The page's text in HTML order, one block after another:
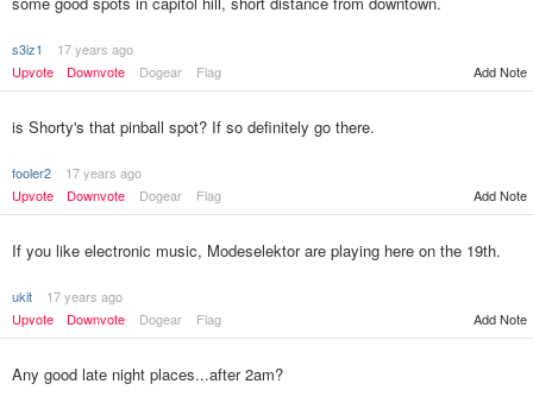
s3iz1
17 years ago
Upvote
Downvote Dogear Flag Add Note
is Shorty's that pinball spot? If so definitely go there.
fooler2
17 years ago
Upvote
Downvote Dogear Flag Add Note
If you like electronic music, Modeselektor are playing here on the 19th.
ukit
17 years ago
Upvote
Downvote Dogear Flag Add Note
Any good late night places...after 2am?